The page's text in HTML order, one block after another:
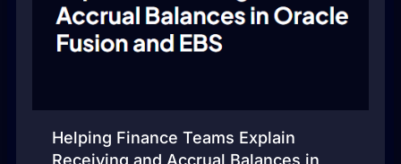
Helping Finance Teams Explain